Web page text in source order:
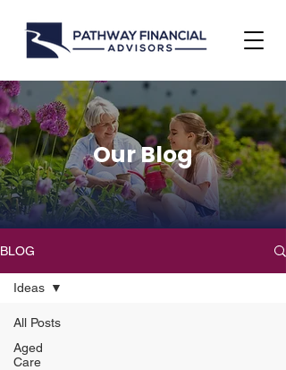
Our Blog
BLOG
All Posts
Aged
Care
Ideas